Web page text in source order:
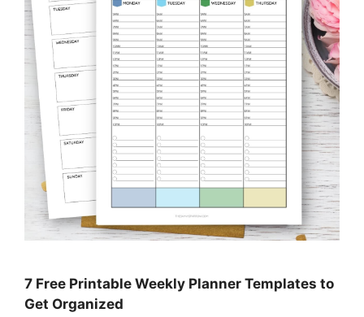
7 Free Printable Weekly Planner Templates to
Get Organized